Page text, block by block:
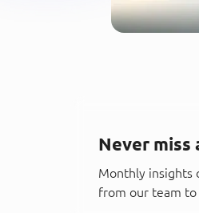
Never miss
Monthly insights
from our team to